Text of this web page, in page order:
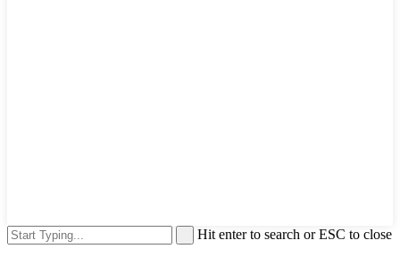
Hit enter to search or ESC to close